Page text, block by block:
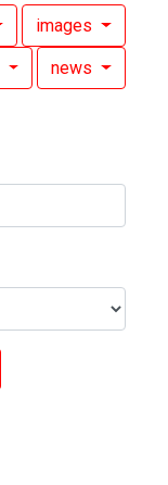
images
news